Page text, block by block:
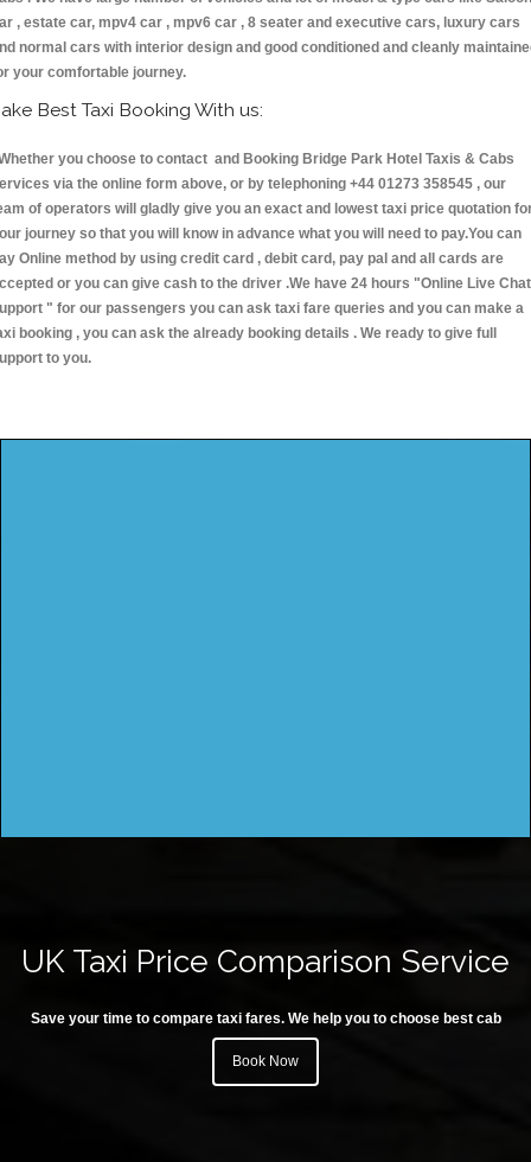
, estate car, mpv4 car , mpv6 car , 8 seater and executive cars, luxury cars
normal cars with interior design and good conditioned and cleanly
your comfortable journey.
Best Taxi Booking With us:
you choose to contact and Booking Bridge Park Hotel Taxis & Cabs
via the online form above, or by telephoning +44 01273 358545 , our
of operators will gladly give you an exact and lowest taxi price quotation
journey so that you will know in advance what you will need to pay.You can
Online method by using credit card , debit card, pay pal and all cards are
or you can give cash to the driver .We have 24 hours "Online Live Chat
" for our passengers you can ask taxi fare queries and you can make a
booking , you can ask the already booking details . We ready to give full
to you.
UK Taxi Price Comparison Service
Save your time to compare taxi fares. We help you to choose best cab
Book Now